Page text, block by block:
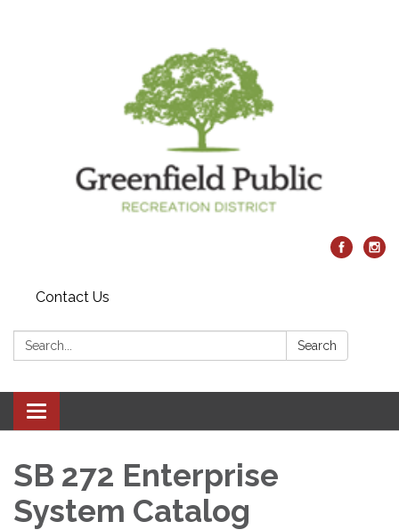
Contact Us
Search: Search
Toggle navigation
SB 272 Enterprise
System Catalog